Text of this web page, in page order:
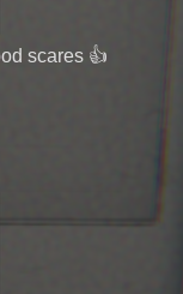
scares 👍